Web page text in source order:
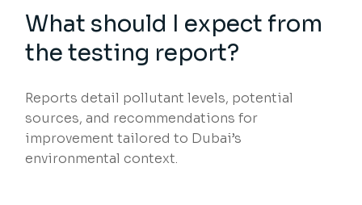
What should I expect from
the testing report?
Reports detail pollutant levels, potential
sources, and recommendations for
improvement tailored to Dubai’s
environmental context.